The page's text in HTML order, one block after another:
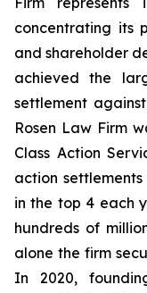
concentrating its
and shareholder
achieved the
settlement
Rosen Law Firm
Class Action
action
in the top 4 each
hundreds of
alone the firm
In 2020,